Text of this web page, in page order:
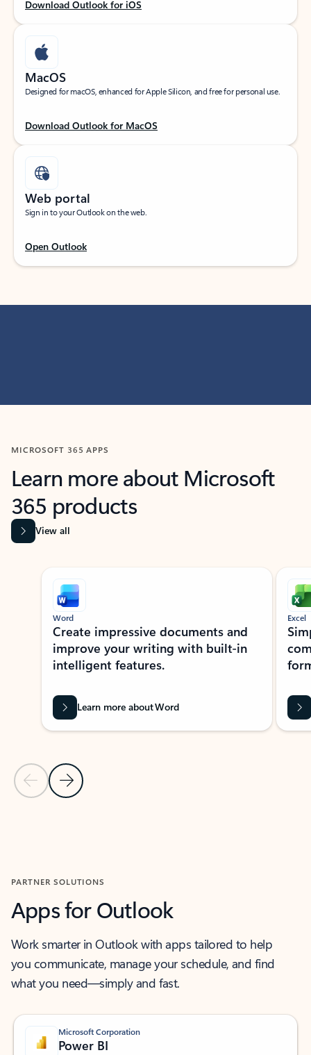
Download Outlook for iOS
MacOS
Designed for macOS, enhanced for Apple Silicon, and free for personal use.
Download Outlook for MacOS
Web portal
Sign in to your Outlook on the web.
Open Outlook
MICROSOFT 365 APPS
Learn more about Microsoft
365 products
View all
Showing slide 1 of 9
Previous Slide
Next Slide
Word
Create impressive documents and
improve your writing with built-in
intelligent features.
Learn more about Word
Excel
PARTNER SOLUTIONS
Apps for Outlook
Work smarter in Outlook with apps tailored to help
you communicate, manage your schedule, and find
what you need—simply and fast.
Microsoft Corporation
Power BI